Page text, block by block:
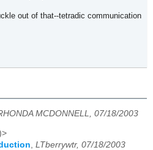
out of that--tetradic communication
MCDONNELL, 07/18/2003
, LTberrywtr, 07/18/2003